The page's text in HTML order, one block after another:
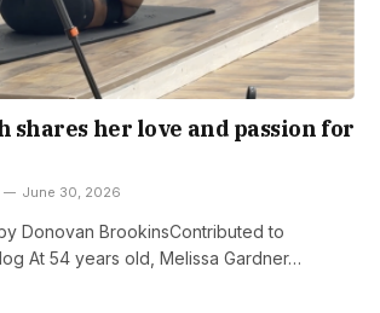
shares her love and passion for
June 30, 2026
Donovan BrookinsContributed to
At 54 years old, Melissa Gardner…